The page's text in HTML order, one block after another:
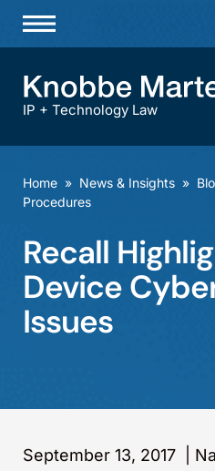
Practices & Industries
Diversity
Offices
Careers
Events
IP + Technology Law
Home » News & Insights »
Procedures
Recall
Device
Issues
September 13, 2017